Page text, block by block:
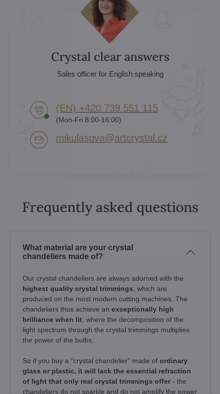
Crystal clear answers
Sales officer for English speaking
(EN) +420 739 551 115
(Mon-Fri 8:00-16:00)
mikulasova​@artcrystal​.cz
Frequently asked questions
What material are your crystal
chandeliers made of?
Our crystal chandeliers are always adorned with the
highest quality crystal trimmings , which are
produced on the most modern cutting machines. The
chandeliers thus achieve an exceptionally high
brilliance when lit , where the decomposition of the
light spectrum through the crystal trimmings multiplies
the power of the bulbs.
So if you buy a "crystal chandelier" made of ordinary
glass or plastic, it will lack the essential refraction
of light that only real crystal trimmings offer - the
chandeliers do not sparkle and do not amplify the power